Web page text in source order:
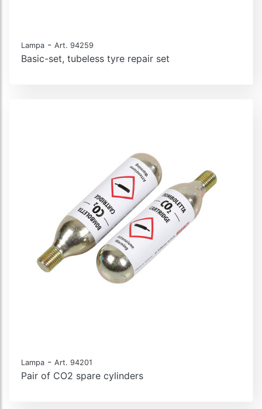
Lampa - Art. 94259
Basic-set, tubeless tyre repair set
Lampa - Art. 94201
Pair of CO2 spare cylinders